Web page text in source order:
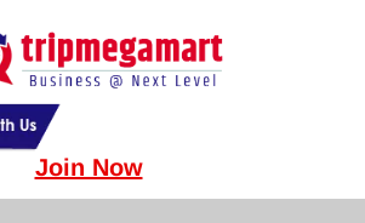
Join Now